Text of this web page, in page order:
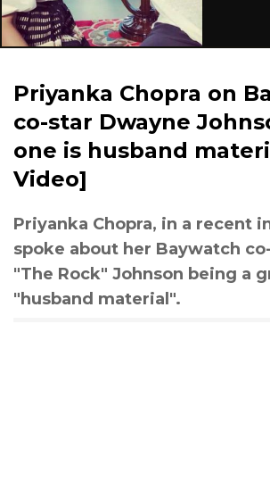
Priyanka Chopra on
co-star Dwayne
one is husband
Video]
Priyanka Chopra, in a recent
spoke about her Baywatch
"The Rock" Johnson being a
"husband material".